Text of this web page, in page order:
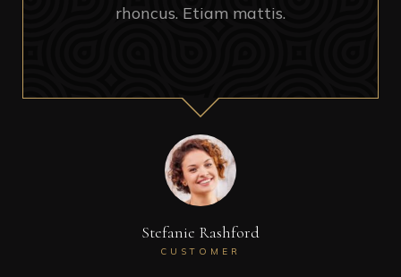
rhoncus. Etiam mattis.
Stefanie Rashford
CUSTOMER